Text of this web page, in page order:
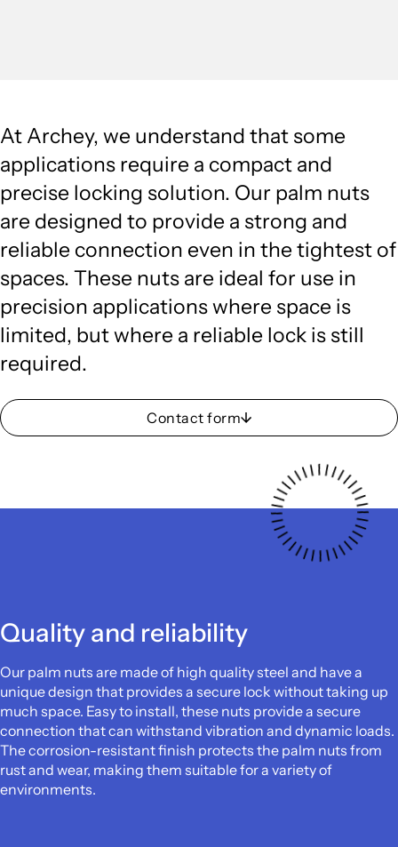
At Archey, we understand that some
applications require a compact and
precise locking solution. Our palm nuts
are designed to provide a strong and
reliable connection even in the tightest of
spaces. These nuts are ideal for use in
precision applications where space is
limited, but where a reliable lock is still
required.
Contact form
Quality and reliability
Our palm nuts are made of high quality steel and have a
unique design that provides a secure lock without taking up
much space. Easy to install, these nuts provide a secure
connection that can withstand vibration and dynamic loads.
The corrosion-resistant finish protects the palm nuts from
rust and wear, making them suitable for a variety of
environments.